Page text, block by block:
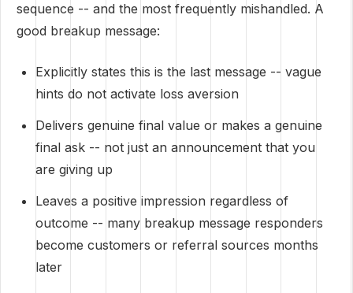
sequence -- and the most frequently mishandled. A
good breakup message:
Explicitly states this is the last message -- vague
hints do not activate loss aversion
Delivers genuine final value or makes a genuine
final ask -- not just an announcement that you
are giving up
Leaves a positive impression regardless of
outcome -- many breakup message responders
become customers or referral sources months
later